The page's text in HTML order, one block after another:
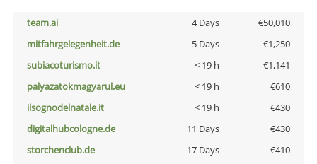
team.ai 4 Days
€50,010
mitfahrgelegenheit.de
5 Days
€1,250
subiacoturismo.it
< 19 h
€1,141
palyazatokmagyarul.eu
< 19 h
€610
ilsognodelnatale.it
< 19 h
€430
digitalhubcologne.de
11 Days
€430
storchenclub.de
17 Days
€410